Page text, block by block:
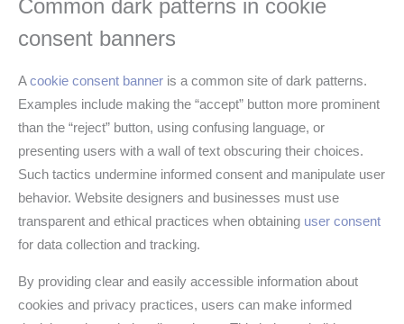
Common dark patterns in cookie
consent banners
Acookie consent banner is a common site of dark patterns.
Examples include making the “accept” button more prominent
than the “reject” button, using confusing language, or
presenting users with a wall of text obscuring their choices.
Such tactics undermine informed consent and manipulate user
behavior. Website designers and businesses must use
transparent and ethical practices when obtaining user consent
for data collection and tracking.
By providing clear and easily accessible information about
cookies and privacy practices, users can make informed